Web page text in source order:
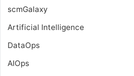
scmGalaxy
Artificial Intelligence
DataOps
AIOps